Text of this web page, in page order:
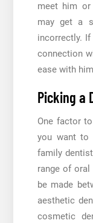
meet him
may get a
incorrectly.
connection
ease with
Picking a
One factor
you want to
family
range of
be made
aesthetic
cosmetic